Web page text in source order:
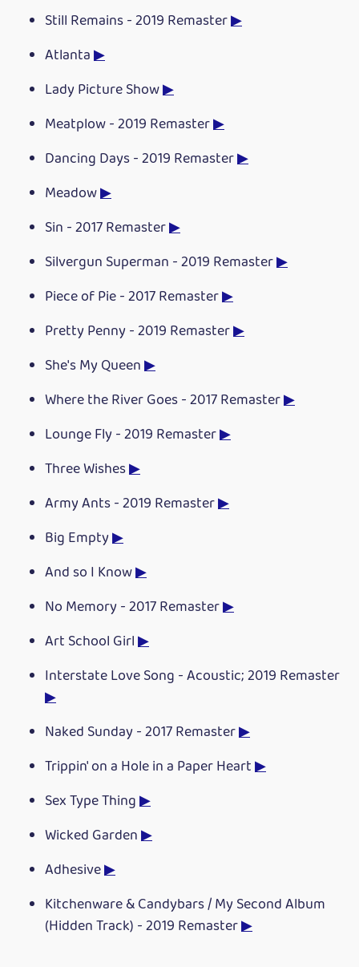
Still Remains - 2019 Remaster▶
Atlanta▶
Lady Picture Show▶
Meatplow - 2019 Remaster▶
Dancing Days - 2019 Remaster▶
Meadow▶
Sin - 2017 Remaster▶
Silvergun Superman - 2019 Remaster▶
Piece of Pie - 2017 Remaster▶
Pretty Penny - 2019 Remaster▶
She's My Queen▶
Where the River Goes - 2017 Remaster▶
Lounge Fly - 2019 Remaster▶
Three Wishes▶
Army Ants - 2019 Remaster▶
Big Empty▶
And so I Know▶
No Memory - 2017 Remaster▶
Art School Girl▶
Interstate Love Song - Acoustic; 2019 Remaster
▶
Naked Sunday - 2017 Remaster▶
Trippin' on a Hole in a Paper Heart▶
Sex Type Thing▶
Wicked Garden▶
Adhesive▶
Kitchenware & Candybars / My Second Album
(Hidden Track) - 2019 Remaster▶